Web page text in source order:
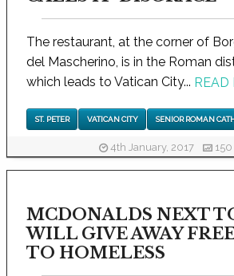
The restaurant, at the corner of
del Mascherino, is in the Roman
which leads to Vatican City... READ
ST. PETER VATICAN CITY SENIOR ROMAN
4th January, 2017 150
MCDONALDS NEXT
WILL GIVE AWAY
TO HOMELESS